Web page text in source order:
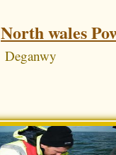
North wales
Deganwy